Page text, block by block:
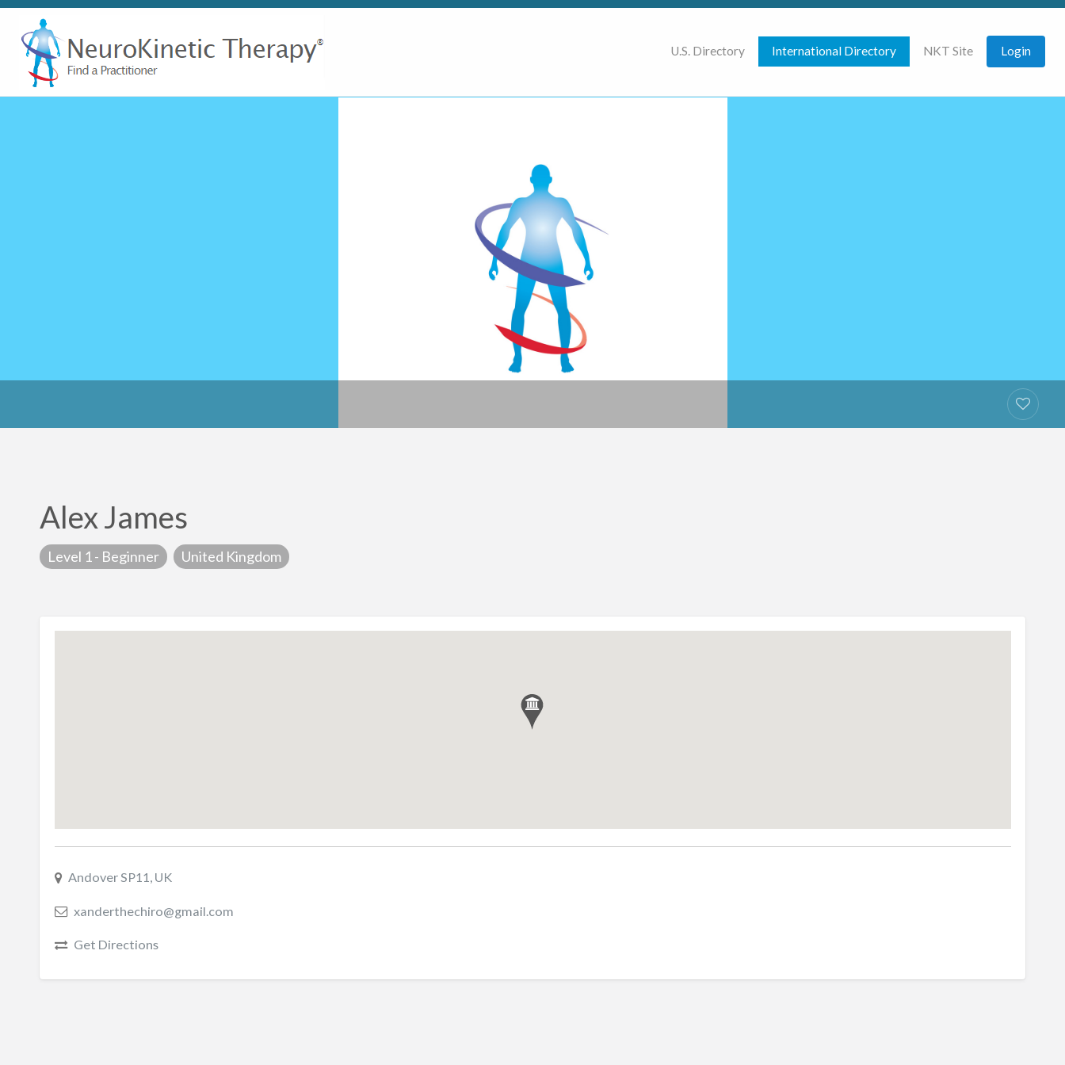
U.S. Directory International Directory NKT Site Login
Alex James
Level 1 - Beginner United Kingdom
Andover SP11, UK
xanderthechiro@gmail.com
Get Directions